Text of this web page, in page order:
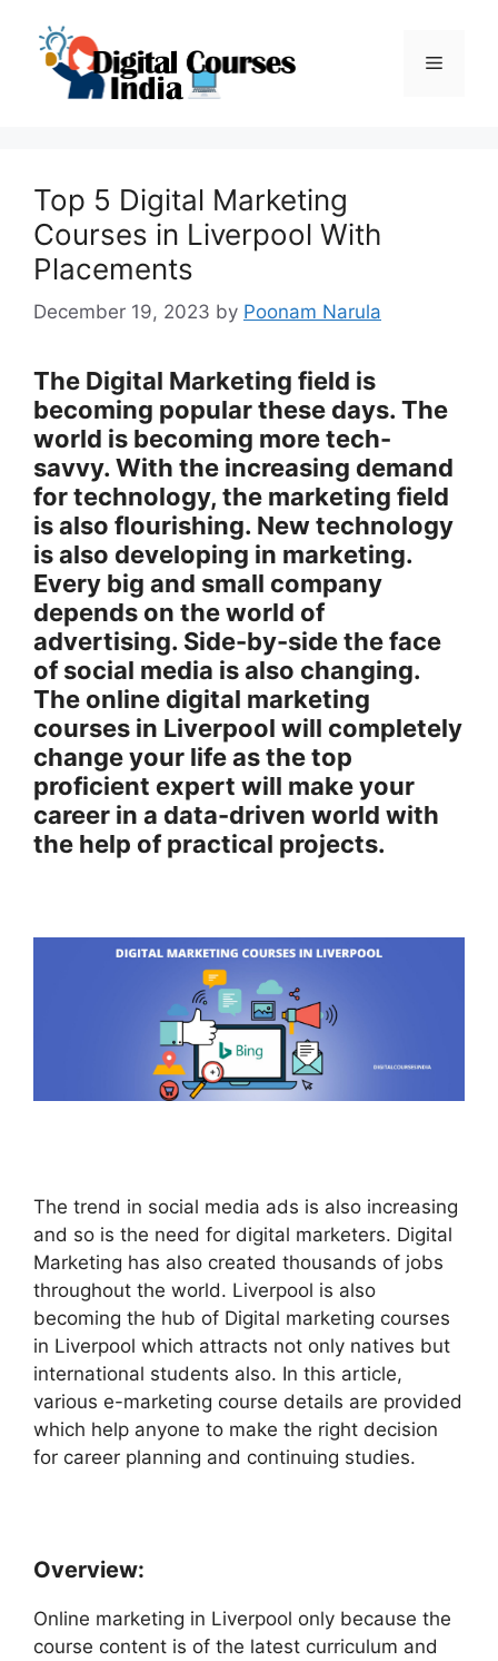
content
Menu
Top 5 Digital Marketing
Courses in Liverpool With
Placements
December 19, 2023 by Poonam Narula
The Digital Marketing field is
becoming popular these days. The
world is becoming more tech-
savvy. With the increasing demand
for technology, the marketing field
is also flourishing. New technology
is also developing in marketing.
Every big and small company
depends on the world of
advertising. Side-by-side the face
of social media is also changing.
The online digital marketing
courses in Liverpool will completely
change your life as the top
proficient expert will make your
career in a data-driven world with
the help of practical projects.
The trend in social media ads is also increasing
and so is the need for digital marketers. Digital
Marketing has also created thousands of jobs
throughout the world. Liverpool is also
becoming the hub of Digital marketing courses
in Liverpool which attracts not only natives but
international students also. In this article,
various e-marketing course details are provided
which help anyone to make the right decision
for career planning and continuing studies.
Overview:
Online marketing in Liverpool only because the
course content is of the latest curriculum and